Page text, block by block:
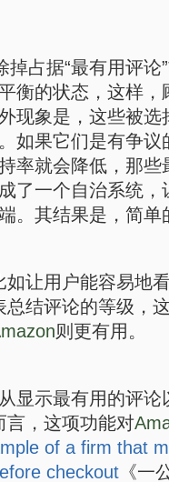
掉占据“最有用评
衡的状态，这样
现象是，这些被
如果它们是有争
率就会降低，那
了一个自治系统
。其结果是，简
让用户能容易地
结评论的等级，
则更有用。
显示最有用的评
言，这项功能对
of a firm that
checkout 《一